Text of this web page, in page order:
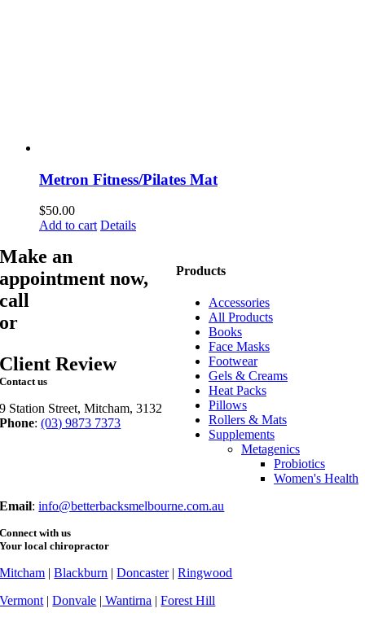
Metron Fitness/Pilates Mat
$50.00
Add to cart Details
Products
Accessories
All Products
Books
Face Masks
Footwear
Gels & Creams
Heat Packs
Pillows
Rollers & Mats
Supplements
Metagenics
Probiotics
Women's Health
Make an
appointment now,
call
or
Client Review
Contact us
9 Station Street, Mitcham, 3132
Phone:(03) 9873 7373
Email:info@betterbacksmelbourne.com.au
Connect with us
Your local chiropractor
Mitcham |Blackburn |Doncaster|Ringwood
Vermont |Donvale | Wantirna |Forest Hill